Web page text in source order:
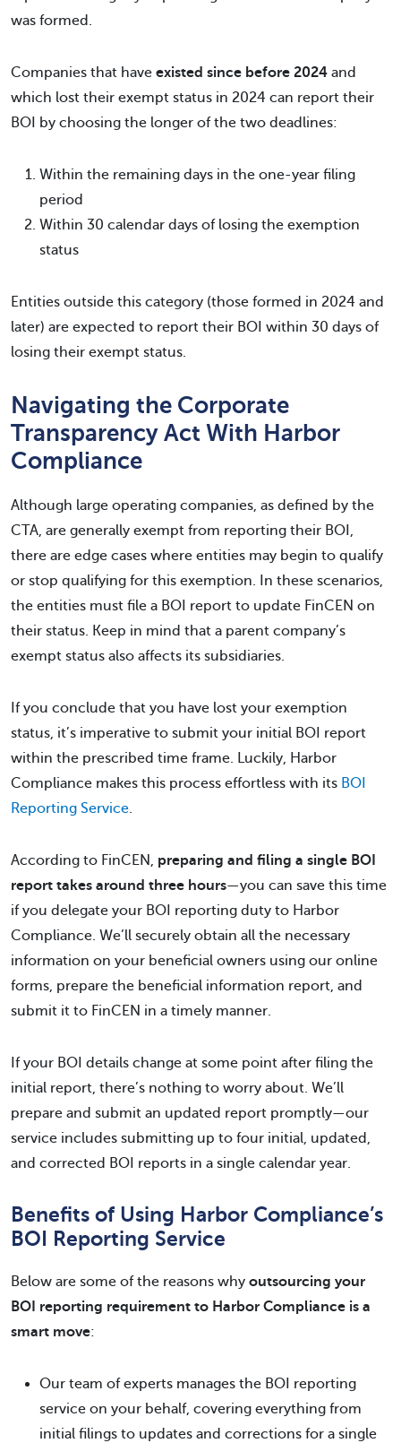
was formed.
Companies that have existed since before 2024 and
which lost their exempt status in 2024 can report their
BOI by choosing the longer of the two deadlines:
Within the remaining days in the one-year filing
period
Within 30 calendar days of losing the exemption
status
Entities outside this category (those formed in 2024 and
later) are expected to report their BOI within 30 days of
losing their exempt status.
Navigating the Corporate
Transparency Act With Harbor
Compliance
Although large operating companies, as defined by the
CTA, are generally exempt from reporting their BOI,
there are edge cases where entities may begin to qualify
or stop qualifying for this exemption. In these scenarios,
the entities must file a BOI report to update FinCEN on
their status. Keep in mind that a parent company’s
exempt status also affects its subsidiaries.
If you conclude that you have lost your exemption
status, it’s imperative to submit your initial BOI report
within the prescribed time frame. Luckily, Harbor
Compliance makes this process effortless with its BOI
Reporting Service.
According to FinCEN, preparing and filing a single BOI
report takes around three hours—you can save this time
if you delegate your BOI reporting duty to Harbor
Compliance. We’ll securely obtain all the necessary
information on your beneficial owners using our online
forms, prepare the beneficial information report, and
submit it to FinCEN in a timely manner.
If your BOI details change at some point after filing the
initial report, there’s nothing to worry about. We’ll
prepare and submit an updated report promptly—our
service includes submitting up to four initial, updated,
and corrected BOI reports in a single calendar year.
Benefits of Using Harbor Compliance’s
BOI Reporting Service
Below are some of the reasons why outsourcing your
BOI reporting requirement to Harbor Compliance is a
smart move:
Our team of experts manages the BOI reporting
service on your behalf, covering everything from
initial filings to updates and corrections for a single